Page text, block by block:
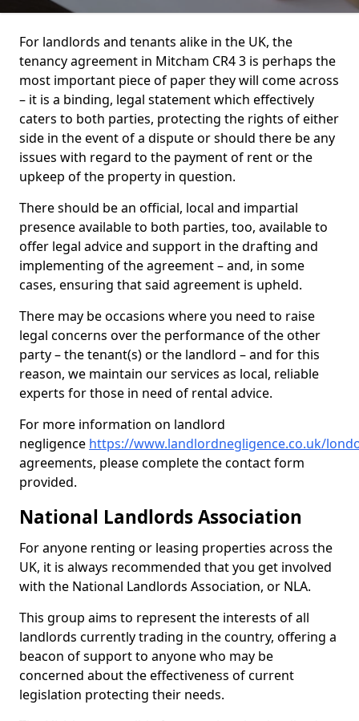
For landlords and tenants alike in the UK, the
tenancy agreement in Mitcham CR4 3 is perhaps the
most important piece of paper they will come across
– it is a binding, legal statement which effectively
caters to both parties, protecting the rights of either
side in the event of a dispute or should there be any
issues with regard to the payment of rent or the
upkeep of the property in question.
There should be an official, local and impartial
presence available to both parties, too, available to
offer legal advice and support in the drafting and
implementing of the agreement – and, in some
cases, ensuring that said agreement is upheld.
There may be occasions where you need to raise
legal concerns over the performance of the other
party – the tenant(s) or the landlord – and for this
reason, we maintain our services as local, reliable
experts for those in need of rental advice.
For more information on landlord
negligence https://www.landlordnegligence.co.uk/
agreements, please complete the contact form
provided.
National Landlords Association
For anyone renting or leasing properties across the
UK, it is always recommended that you get involved
with the National Landlords Association, or NLA.
This group aims to represent the interests of all
landlords currently trading in the country, offering a
beacon of support to anyone who may be
concerned about the effectiveness of current
legislation protecting their needs.